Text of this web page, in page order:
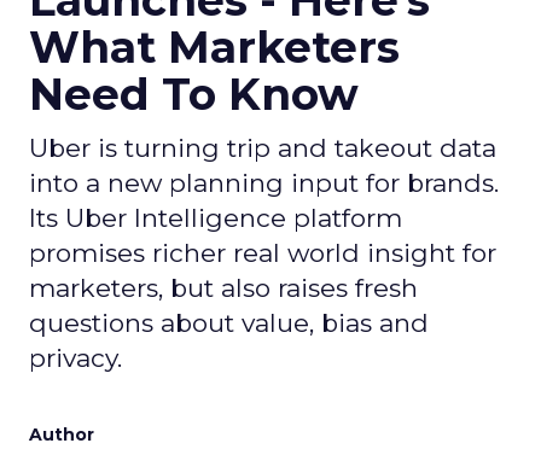
What Marketers
Need To Know
Uber is turning trip and takeout data
into a new planning input for brands.
Its Uber Intelligence platform
promises richer real world insight for
marketers, but also raises fresh
questions about value, bias and
privacy.
Author